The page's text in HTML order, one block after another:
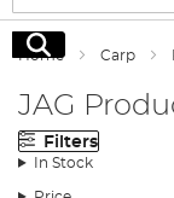
Search
Home Carp
JAG
Filters
In Stock